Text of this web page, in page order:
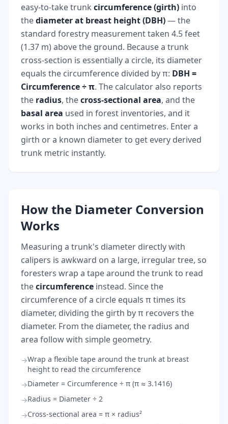
easy-to-take trunk circumference (girth) into
thediameter at breast height (DBH)— the
standard forestry measurement taken 4.5 feet
(1.37 m) above the ground. Because a trunk
cross-section is essentially a circle, its diameter
equals the circumference divided by π: DBH =
Circumference ÷ π. The calculator also reports
the radius, thecross-sectional area, and the
basal area used in forest inventories, and it
works in both inches and centimetres. Enter a
girth or a known diameter to get every derived
trunk metric instantly.
How the Diameter Conversion
Works
Measuring a trunk's diameter directly with
calipers is awkward on a large, irregular tree, so
foresters wrap a tape around the trunk to read
thecircumference instead. Since the
circumference of a circle equals π times its
diameter, dividing the girth by π recovers the
diameter. From the diameter, the radius and
area follow with simple geometry.
→Wrap a flexible tape around the trunk at breast
height to read the circumference
→Diameter = Circumference ÷ π (π ≈ 3.1416)
→Radius = Diameter ÷ 2
→Cross-sectional area = π × radius²